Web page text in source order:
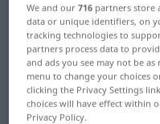
Polish-
"wszerz"
"wszerz"
We and our716 partners store
data or unique identifiers, on
tracking technologies to
partners process data to
and ads you see may not be
menu to change your choices
clicking the Privacy Settings
choices will have effect within
Privacy Policy.